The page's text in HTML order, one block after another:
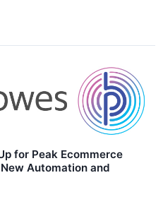
for Peak Ecommerce
Automation and